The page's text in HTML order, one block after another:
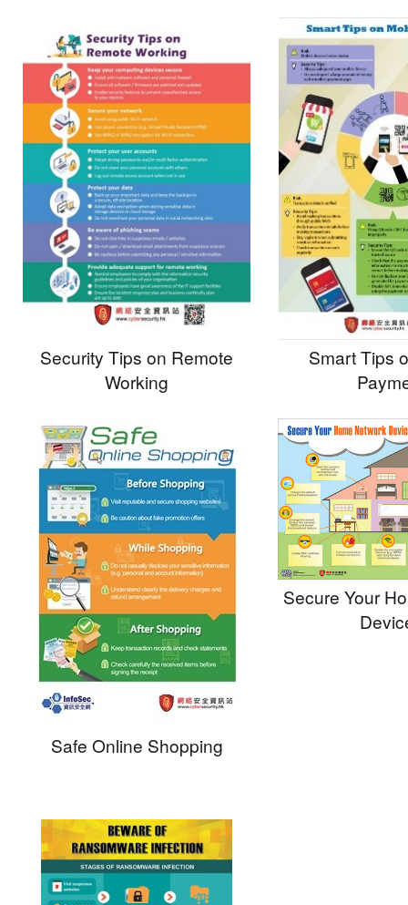
Security Tips on Remote
Working
Smart Tips
Safe Online Shopping
Secure Your